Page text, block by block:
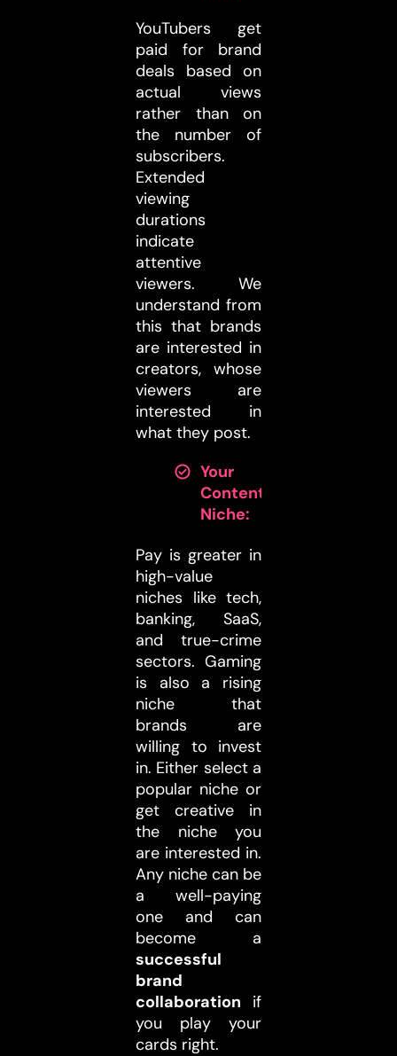
YouTubers get
paid for brand
deals based on
actual views
rather than on
the number of
subscribers.
Extended
viewing
durations
indicate
attentive
viewers. We
understand from
this that brands
are interested in
creators, whose
viewers are
interested in
what they post.
Your
Content
Niche:
Pay is greater in
high-value
niches like tech,
banking, SaaS,
and true-crime
sectors. Gaming
is also a rising
niche that
brands are
willing to invest
in. Either select a
popular niche or
get creative in
the niche you
are interested in.
Any niche can be
a well-paying
one and can
become a
successful
brand
collaboration if
you play your
cards right.